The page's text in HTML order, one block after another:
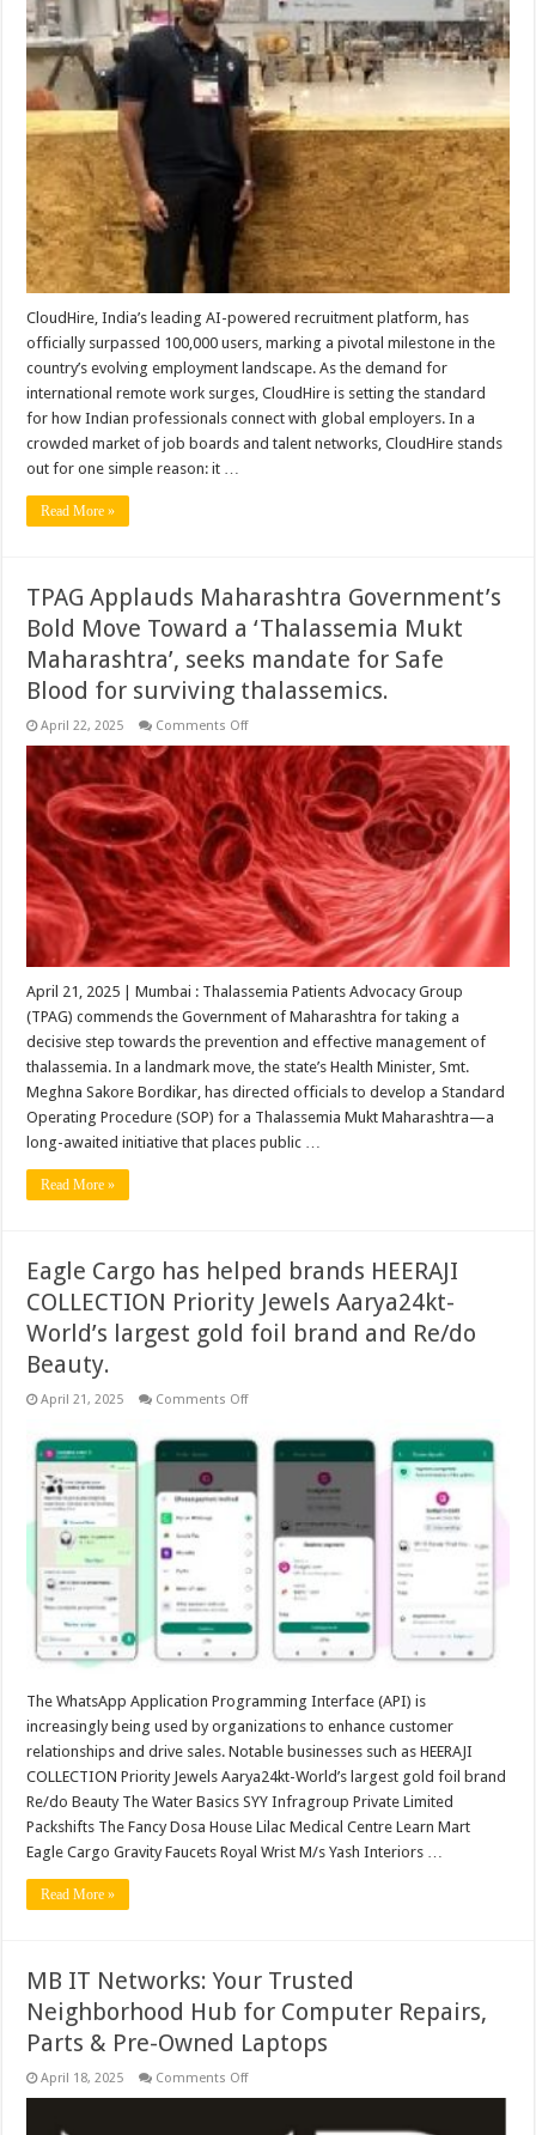
as
India’s
Top
Platform
for
Global
Job
Seekers
CloudHire, India’s leading AI-powered recruitment platform, has
officially surpassed 100,000 users, marking a pivotal milestone in the
country’s evolving employment landscape. As the demand for
international remote work surges, CloudHire is setting the standard
for how Indian professionals connect with global employers. In a
crowded market of job boards and talent networks, CloudHire stands
out for one simple reason: it …
Read More »
TPAG Applauds Maharashtra Government’s
Bold Move Toward a ‘Thalassemia Mukt
Maharashtra’, seeks mandate for Safe
Blood for surviving thalassemics.
April 22, 2025 Comments Offon
Applauds
Maharashtra
Government’s
Bold
Move
Toward
a
‘Thalassemia
Mukt
Maharashtra’,
seeks
mandate
for
Safe
for
thalassemics.
April 21, 2025 | Mumbai : Thalassemia Patients Advocacy Group
(TPAG) commends the Government of Maharashtra for taking a
decisive step towards the prevention and effective management of
thalassemia. In a landmark move, the state’s Health Minister, Smt.
Meghna Sakore Bordikar, has directed officials to develop a Standard
Operating Procedure (SOP) for a Thalassemia Mukt Maharashtra—a
long-awaited initiative that places public …
Read More »
Eagle Cargo has helped brands HEERAJI
COLLECTION Priority Jewels Aarya24kt-
World’s largest gold foil brand and Re/do
Beauty.
April 21, 2025 Comments Offon
has
helped
HEERAJI
Priority
Jewels
Aarya24kt-
World’s
largest
gold
brand
Re/do
The WhatsApp Application Programming Interface (API) is
increasingly being used by organizations to enhance customer
relationships and drive sales. Notable businesses such as HEERAJI
COLLECTION Priority Jewels Aarya24kt-World’s largest gold foil brand
Re/do Beauty The Water Basics SYY Infragroup Private Limited
Packshifts The Fancy Dosa House Lilac Medical Centre Learn Mart
Eagle Cargo Gravity Faucets Royal Wrist M/s Yash Interiors …
Read More »
MB IT Networks: Your Trusted
Neighborhood Hub for Computer Repairs,
Parts & Pre-Owned Laptops
April 18, 2025 Comments Offon